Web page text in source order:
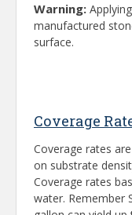
Warning:
manufactured
surface.
Coverage
Coverage rates
on substrate
Coverage rates
water. Remember